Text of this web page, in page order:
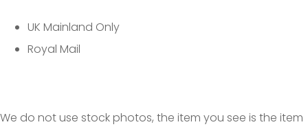
UK Mainland Only
Royal Mail
We do not use stock photos, the item you see is the item